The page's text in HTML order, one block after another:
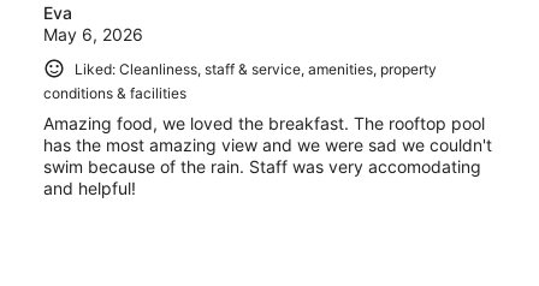
Eva
May 6, 2026
Liked: Cleanliness, staff & service, amenities, property
conditions & facilities
Amazing food, we loved the breakfast. The rooftop pool
has the most amazing view and we were sad we couldn't
swim because of the rain. Staff was very accomodating
and helpful!